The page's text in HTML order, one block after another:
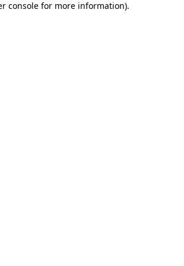
console for more information).